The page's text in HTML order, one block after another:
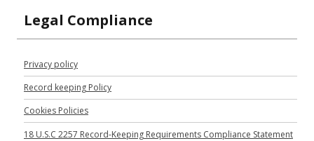
Legal Compliance
Privacy policy
Record keeping Policy
Cookies Policies
18 U.S.C 2257 Record-Keeping Requirements Compliance Statement